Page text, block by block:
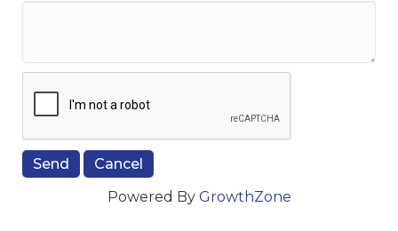
Powered By GrowthZone